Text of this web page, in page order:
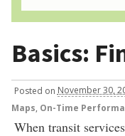
Basics:
Posted on November 30,
Maps On-Time
When transit